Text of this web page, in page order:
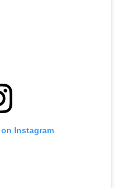
Instagram